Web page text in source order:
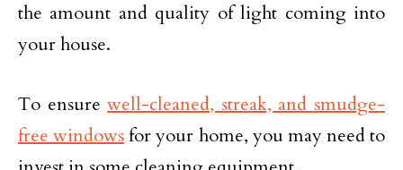
the amount and quality of light coming into
your house.
To ensurewell-cleaned, streak, and smudge-
free windowsfor your home, you may need to